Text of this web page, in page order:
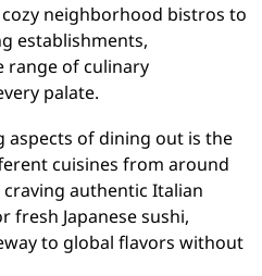
neighborhood bistros to
establishments,
range of culinary
palate.
aspects of dining out is the
cuisines from around
authentic Italian
fresh Japanese sushi,
to global flavors without